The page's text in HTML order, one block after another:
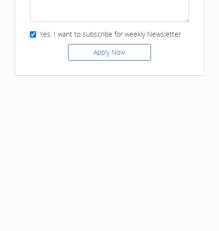
Yes, I want to subscribe for weekly Newsletter